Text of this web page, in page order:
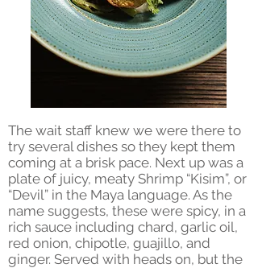
The wait staff knew we were there to
try several dishes so they kept them
coming at a brisk pace. Next up was a
plate of juicy, meaty Shrimp “Kisim”, or
“Devil” in the Maya language. As the
name suggests, these were spicy, in a
rich sauce including chard, garlic oil,
red onion, chipotle, guajillo, and
ginger. Served with heads on, but the